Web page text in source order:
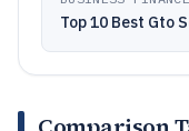
Top 10 Best Gto